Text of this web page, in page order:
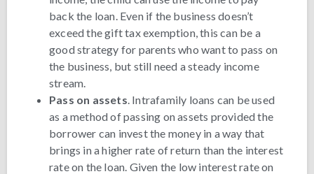
back the loan. Even if the business doesn’t
exceed the gift tax exemption, this can be a
good strategy for parents who want to pass on
the business, but still need a steady income
stream.
Pass on assets. Intrafamily loans can be used
as a method of passing on assets provided the
borrower can invest the money in a way that
brings in a higher rate of return than the interest
rate on the loan. Given the low interest rate on